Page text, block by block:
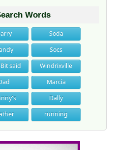
Words
Soda
Socs
said
Windrixville
Marcia
Dally
running